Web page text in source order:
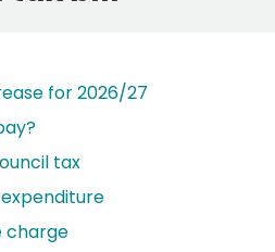
for 2026/27
tax
charge